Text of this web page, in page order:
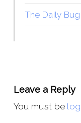
The Daily
Leave a Reply
You must be